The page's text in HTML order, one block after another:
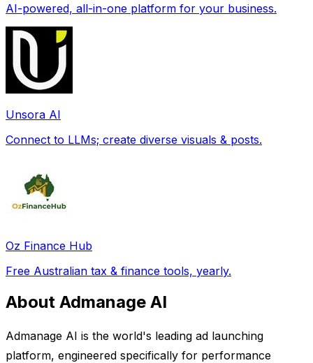
AI-powered, all-in-one platform for your business.
Unsora AI
Connect to LLMs; create diverse visuals & posts.
Oz Finance Hub
Free Australian tax & finance tools, yearly.
About Admanage AI
Admanage AI is the world's leading ad launching
platform, engineered specifically for performance